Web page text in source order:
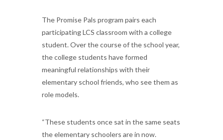
The Promise Pals program pairs each
participating LCS classroom with a college
student. Over the course of the school year,
the college students have formed
meaningful relationships with their
elementary school friends, who see them as
role models.
“These students once sat in the same seats
the elementary schoolers are in now.